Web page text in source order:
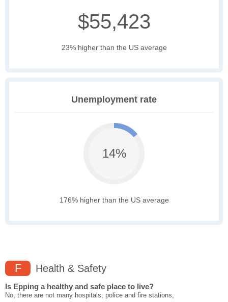
$55,423
23% higher than the US average
Unemployment rate
14%
176% higher than the US average
F Health & Safety
Is Epping a healthy and safe place to live?
No, there are not many hospitals, police and fire stations,